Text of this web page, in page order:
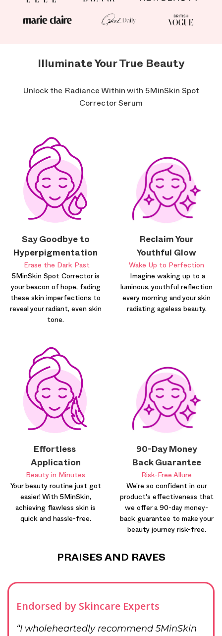
Illuminate Your True Beauty
Unlock the Radiance Within with 5MinSkin Spot
Corrector Serum
Say Goodbye to
Hyperpigmentation
Erase the Dark Past
5MinSkin Spot Corrector is
your beacon of hope, fading
these skin imperfections to
reveal your radiant, even skin
tone.
Reclaim Your
Youthful Glow
Wake Up to Perfection
Imagine waking up to a
luminous, youthful reflection
every morning and your skin
radiating ageless beauty.
Effortless
Application
Beauty in Minutes
Your beauty routine just got
easier! With 5MinSkin,
achieving flawless skin is
quick and hassle-free.
90-Day Money
Back Guarantee
Risk-Free Allure
We're so confident in our
product's effectiveness that
we offer a 90-day money-
back guarantee to make your
beauty journey risk-free.
PRAISES AND RAVES
Endorsed by Skincare Experts
“I wholeheartedly recommend 5MinSkin